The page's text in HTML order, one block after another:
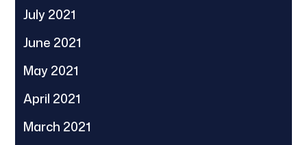
July 2021
June 2021
May 2021
April 2021
March 2021